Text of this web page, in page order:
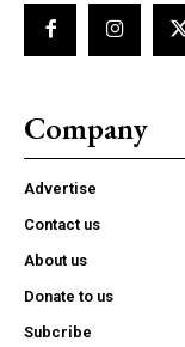
Company
Advertise
Contact us
About us
Donate to us
Subcribe